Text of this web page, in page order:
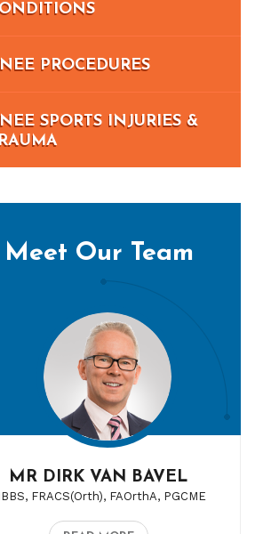
PROCEDURES
SPORTS INJURIES &
Meet Our Team
MR DIRK VAN BAVEL
FRACS(Orth), FAOrthA, PGCME